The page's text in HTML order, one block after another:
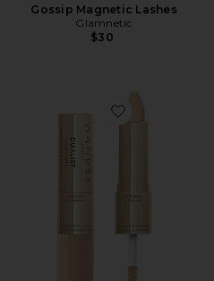
Gossip Magnetic Lashes
Glamnetic
$30
Favorite Dualist